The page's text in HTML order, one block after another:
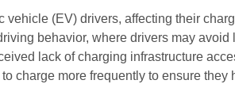
(EV) drivers, affecting their
behavior, where drivers may
lack of charging infrastructure
charge more frequently to ensure